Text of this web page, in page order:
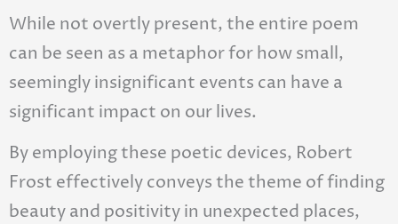
While not overtly present, the entire poem
can be seen as a metaphor for how small,
seemingly insignificant events can have a
significant impact on our lives.
By employing these poetic devices, Robert
Frost effectively conveys the theme of finding
beauty and positivity in unexpected places,